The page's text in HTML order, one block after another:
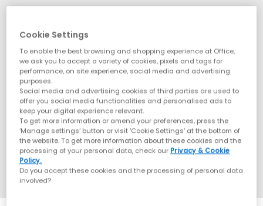
Cookie Settings
To enable the best browsing and shopping experience at Office,
we ask you to accept a variety of cookies, pixels and tags for
performance, on site experience, social media and advertising
purposes.
Social media and advertising cookies of third parties are used to
offer you social media functionalities and personalised ads to
keep your digital experience relevant.
To get more information or amend your preferences, press the
‘Manage settings’ button or visit 'Cookie Settings' at the bottom of
the website. To get more information about these cookies and the
processing of your personal data, check our Privacy & Cookie
Policy.
Do you accept these cookies and the processing of personal data
involved?